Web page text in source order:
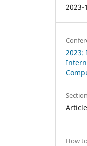
2023-
2023:
Section
How